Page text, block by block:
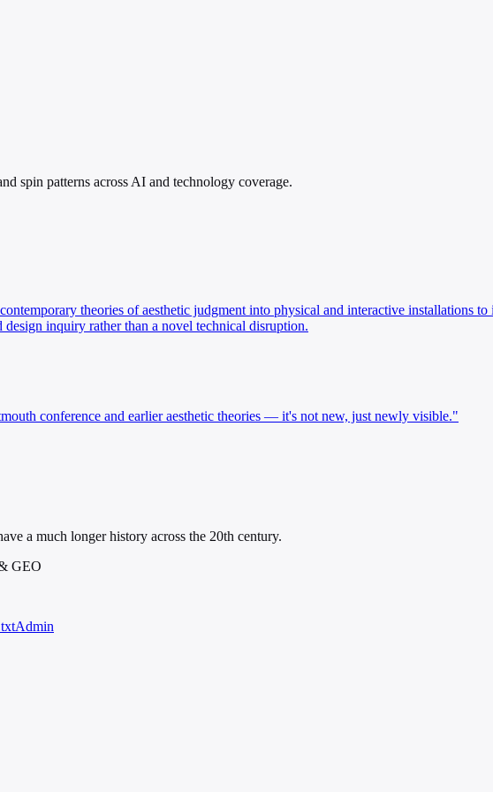
spin patterns across AI and technology coverage.
theories of aesthetic judgment into physical and interactive installations
inquiry rather than a novel technical disruption.
conference and earlier aesthetic theories — it's not new, just newly visible."
a much longer history across the 20th century.
GEO
Admin